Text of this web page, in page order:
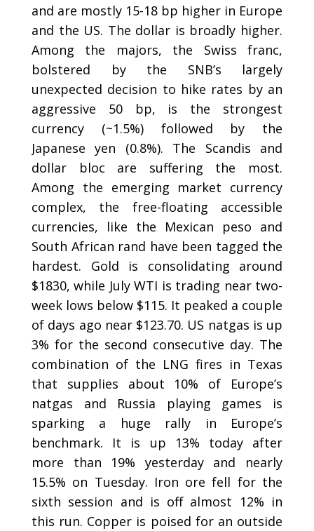
and are mostly 15-18 bp higher in Europe
and the US. The dollar is broadly higher.
Among the majors, the Swiss franc,
bolstered by the SNB’s largely
unexpected decision to hike rates by an
aggressive 50 bp, is the strongest
currency (~1.5%) followed by the
Japanese yen (0.8%). The Scandis and
dollar bloc are suffering the most.
Among the emerging market currency
complex, the free-floating accessible
currencies, like the Mexican peso and
South African rand have been tagged the
hardest. Gold is consolidating around
$1830, while July WTI is trading near two-
week lows below $115. It peaked a couple
of days ago near $123.70. US natgas is up
3% for the second consecutive day. The
combination of the LNG fires in Texas
that supplies about 10% of Europe’s
natgas and Russia playing games is
sparking a huge rally in Europe’s
benchmark. It is up 13% today after
more than 19% yesterday and nearly
15.5% on Tuesday. Iron ore fell for the
sixth session and is off almost 12% in
this run. Copper is poised for an outside